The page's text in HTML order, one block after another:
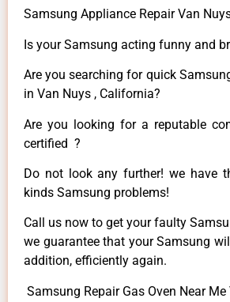
Samsung Appliance Repair Van
Is your Samsung acting funny and
Are you searching for quick
in Van Nuys , California?
Are you looking for a reputable
certified ?
Do not look any further! we have
kinds Samsung problems!
Call us now to get your faulty
we guarantee that your Samsung
addition, efficiently again.
Samsung Repair Gas Oven Near Me